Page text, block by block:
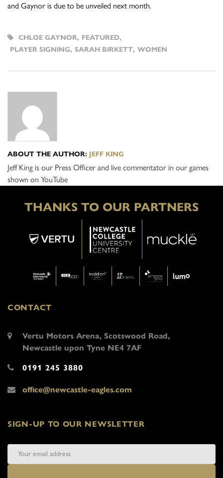
and Gaynor is due to be unveiled next month.
CHLOE GAYNOR, FEATURED,
PLAYER SIGNING, SARAH BIRKETT, WOMEN
ABOUT THE AUTHOR: JEFF KING
Jeff King is our Press Officer and live commentator in our games
shown on YouTube
THANKS TO OUR PARTNERS
CONTACT
Vertu Motors Arena, Scotswood Road,
Newcastle upon Tyne NE4 7AF
0191 245 3880
office@newcastle-eagles.com
SIGN-UP TO OUR NEWSLETTER